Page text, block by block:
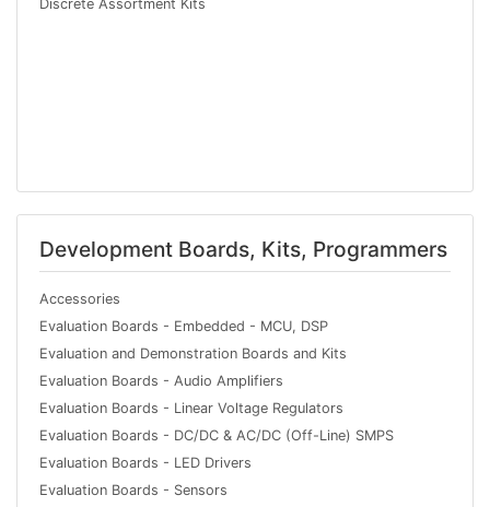
Discrete Assortment Kits
Development Boards, Kits, Programmers
Accessories
Evaluation Boards - Embedded - MCU, DSP
Evaluation and Demonstration Boards and Kits
Evaluation Boards - Audio Amplifiers
Evaluation Boards - Linear Voltage Regulators
Evaluation Boards - DC/DC & AC/DC (Off-Line) SMPS
Evaluation Boards - LED Drivers
Evaluation Boards - Sensors